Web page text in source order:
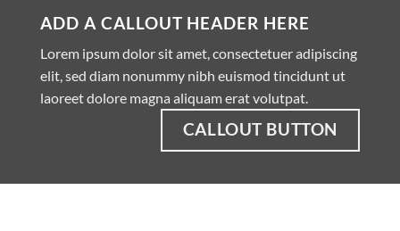
ADD A CALLOUT HEADER HERE
Lorem ipsum dolor sit amet, consectetuer adipiscing
elit, sed diam nonummy nibh euismod tincidunt ut
laoreet dolore magna aliquam erat volutpat.
CALLOUT BUTTON